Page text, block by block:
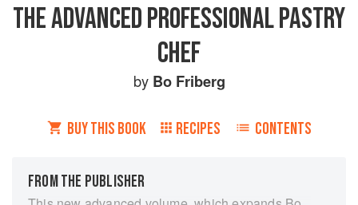
THE ADVANCED PROFESSIONAL PASTRY
CHEF
by Bo Friberg
BUY THIS BOOK RECIPES CONTENTS
FROM THE PUBLISHER